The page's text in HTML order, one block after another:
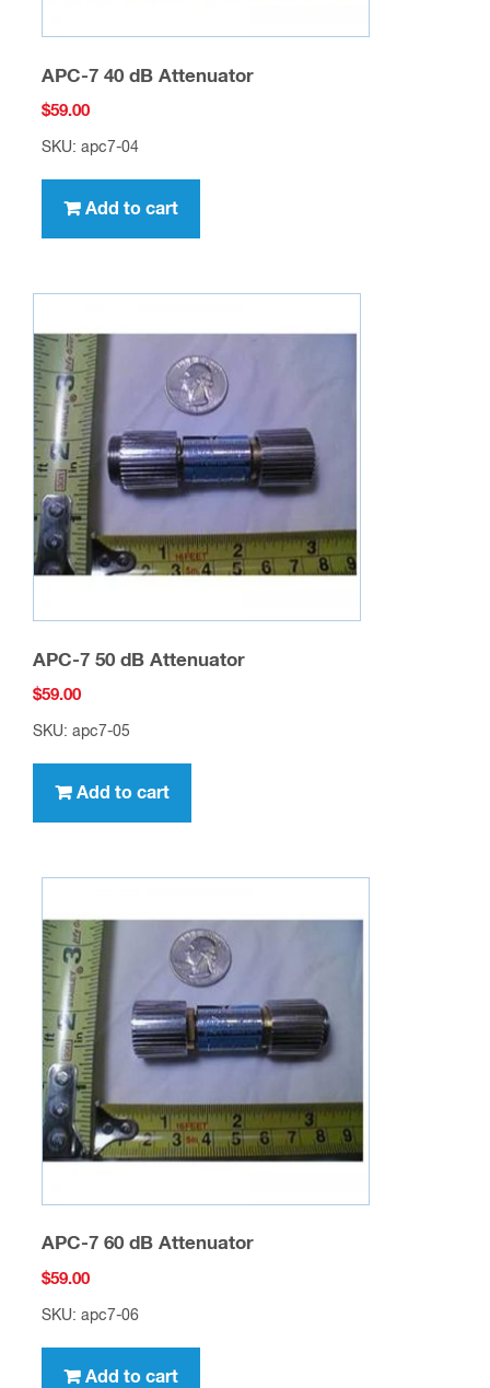
APC-7 40 dB Attenuator
$59.00
SKU: apc7-04
Add to cart
APC-7 50 dB Attenuator
$59.00
SKU: apc7-05
Add to cart
APC-7 60 dB Attenuator
$59.00
SKU: apc7-06
Add to cart